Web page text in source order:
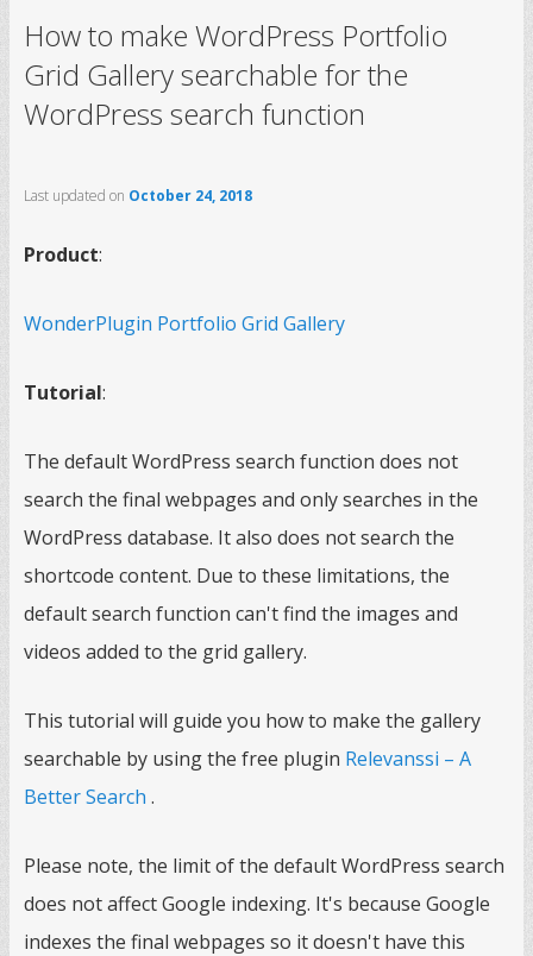
How to make WordPress Portfolio
Grid Gallery searchable for the
WordPress search function
Last updated on October 24, 2018
Product:
WonderPlugin Portfolio Grid Gallery
Tutorial:
The default WordPress search function does not
search the final webpages and only searches in the
WordPress database. It also does not search the
shortcode content. Due to these limitations, the
default search function can't find the images and
videos added to the grid gallery.
This tutorial will guide you how to make the gallery
searchable by using the free plugin Relevanssi – A
Better Search .
Please note, the limit of the default WordPress search
does not affect Google indexing. It's because Google
indexes the final webpages so it doesn't have this